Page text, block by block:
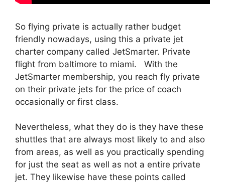
So flying private is actually rather budget
friendly nowadays, using this a private jet
charter company called JetSmarter. Private
flight from baltimore to miami. With the
JetSmarter membership, you reach fly private
on their private jets for the price of coach
occasionally or first class.
Nevertheless, what they do is they have these
shuttles that are always most likely to and also
from areas, as well as you practically spending
for just the seat as well as not a entire private
jet. They likewise have these points called